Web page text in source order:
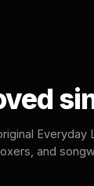
Everyday
and